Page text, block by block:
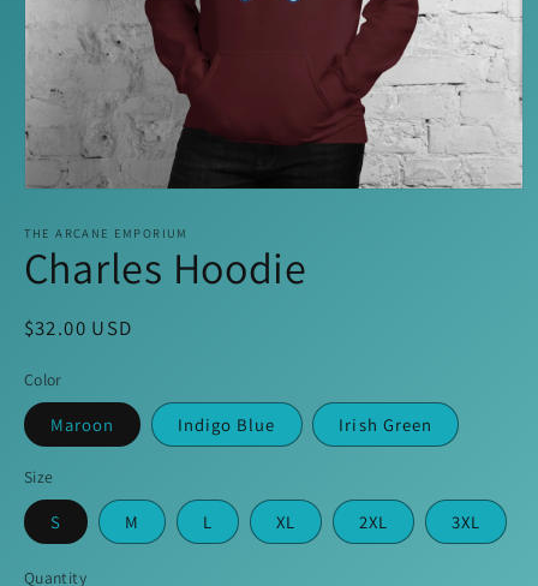
1
modal
THE ARCANE EMPORIUM
Charles Hoodie
Regular
$32.00 USD
Color
Maroon Indigo Blue Irish Green
Size
S M L XL 2XL 3XL
Quantity